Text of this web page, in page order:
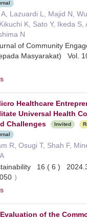
Lazuardi L, Majid N,
K, Sato Y, Ikeda S,
N
of Community
Masyarakat) Vol.
Healthcare
Universal Health
Challenges
Invited
R, Osugi T, Shah F,
16 ( 6 )
）
of the